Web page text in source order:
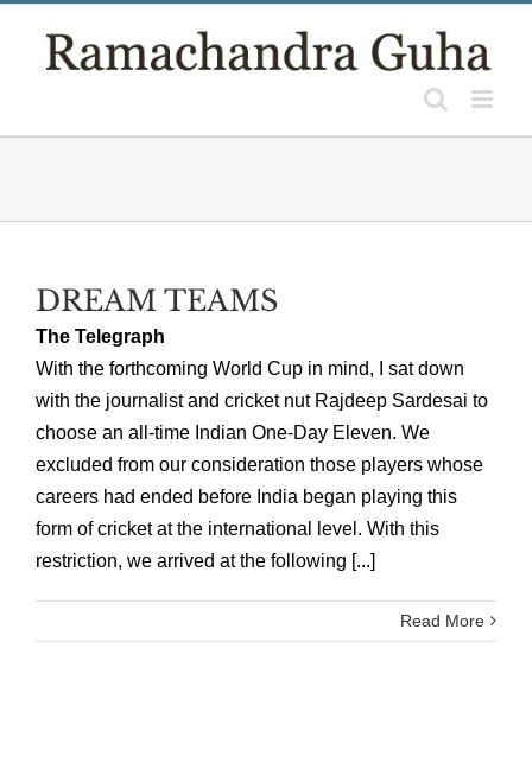
DREAM TEAMS
The Telegraph
With the forthcoming World Cup in mind, I sat down
with the journalist and cricket nut Rajdeep Sardesai to
choose an all-time Indian One-Day Eleven. We
excluded from our consideration those players whose
careers had ended before India began playing this
form of cricket at the international level. With this
restriction, we arrived at the following [...]
Read More